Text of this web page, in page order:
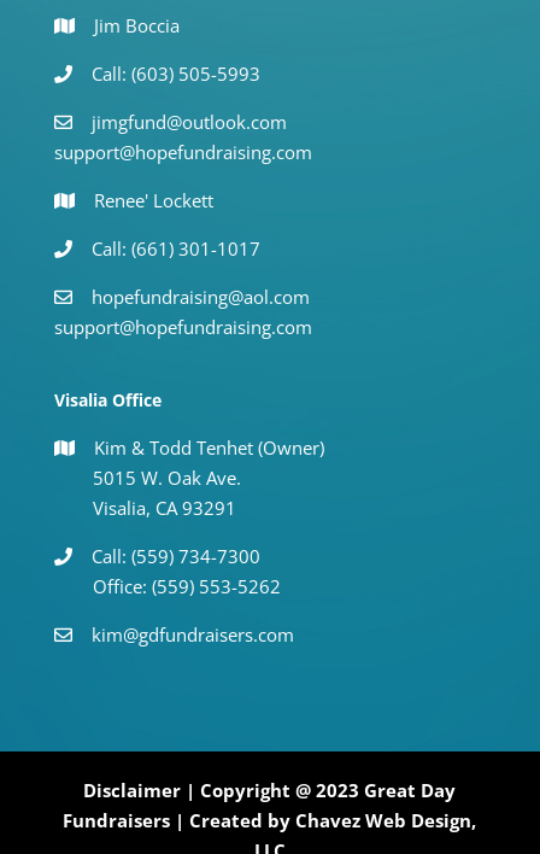
Jim Boccia
Call: (603) 505-5993
jimgfund@outlook.com
support@hopefundraising.com
Renee' Lockett
Call: (661) 301-1017
hopefundraising@aol.com
support@hopefundraising.com
Visalia Office
Kim & Todd Tenhet (Owner)
5015 W. Oak Ave.
Visalia, CA 93291
Call: (559) 734-7300
Office: (559) 553-5262
kim@gdfundraisers.com
Disclaimer | Copyright @ 2023 Great Day
Fundraisers | Created byChavez Web Design,